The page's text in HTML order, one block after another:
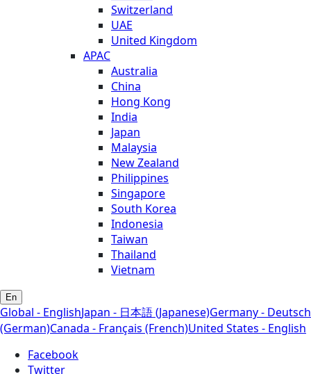
Switzerland
UAE
United Kingdom
APAC
Australia
China
Hong Kong
India
Japan
Malaysia
New Zealand
Philippines
Singapore
South Korea
Indonesia
Taiwan
Thailand
Vietnam
En
Global - EnglishJapan - 日本語 (Japanese)Germany - Deutsch
(German)Canada - Français (French)United States - English
Facebook
Twitter